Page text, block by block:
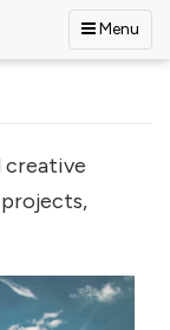
Menu
creative